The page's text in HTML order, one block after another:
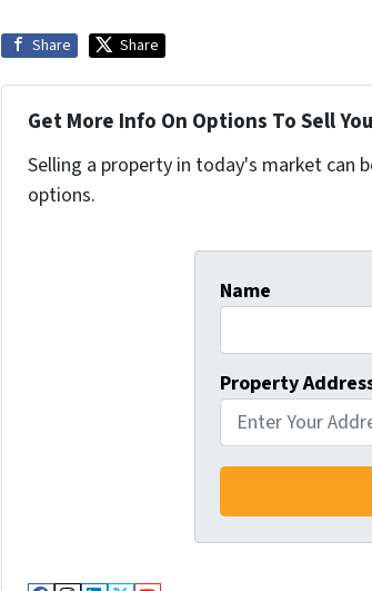
Share Share
Get More Info On Options To Sell
Selling a property in today's market can
options.
Name
Property